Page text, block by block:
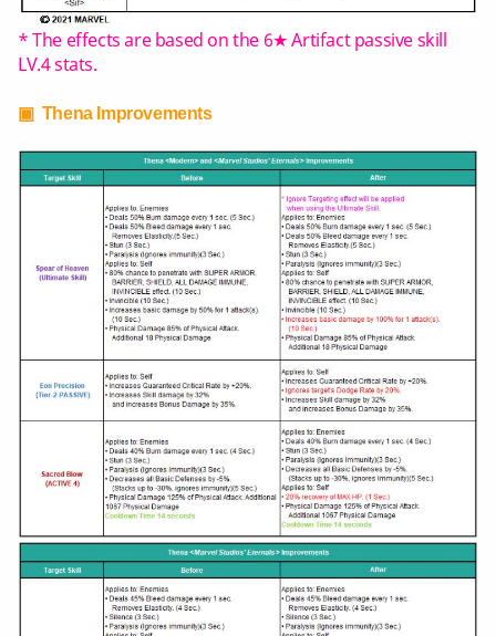
* The effects are based on the 6★ Artifact passive skill
LV.4 stats.
▣ Thena Improvements